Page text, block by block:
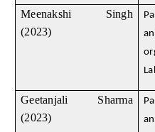
Meenakshi Singh
(2023)
Geetanjali Sharma
(2023)